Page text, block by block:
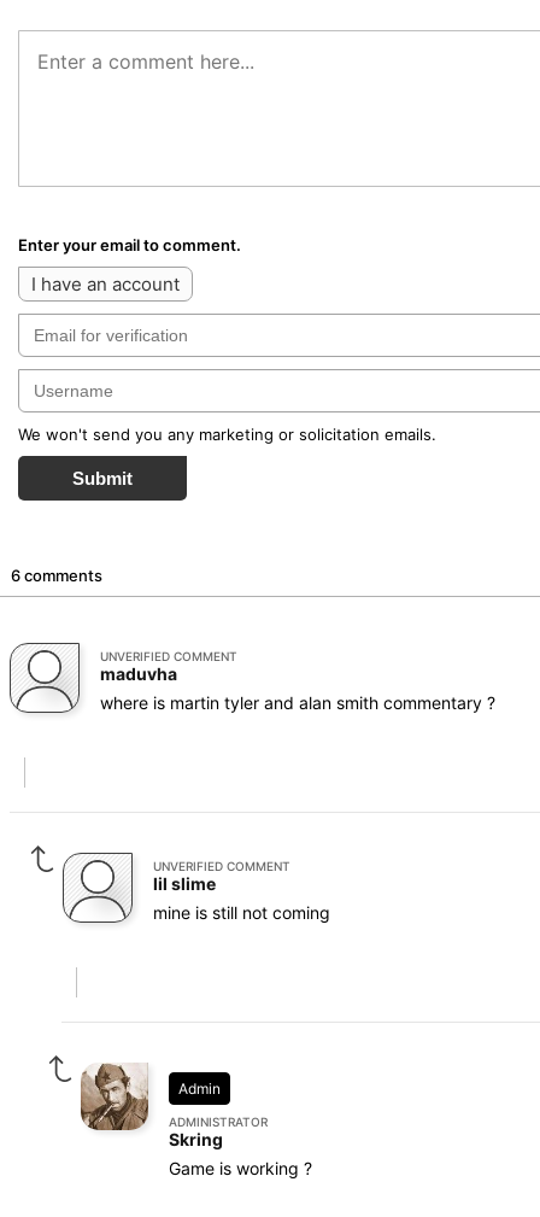
Enter your email to comment.
I have an account
We won't send you any marketing or solicitation emails.
Submit
6 comments
UNVERIFIED COMMENT
maduvha
where is martin tyler and alan smith commentary ?
UNVERIFIED COMMENT
lil slime
mine is still not coming
Admin
ADMINISTRATOR
Skring
Game is working ?